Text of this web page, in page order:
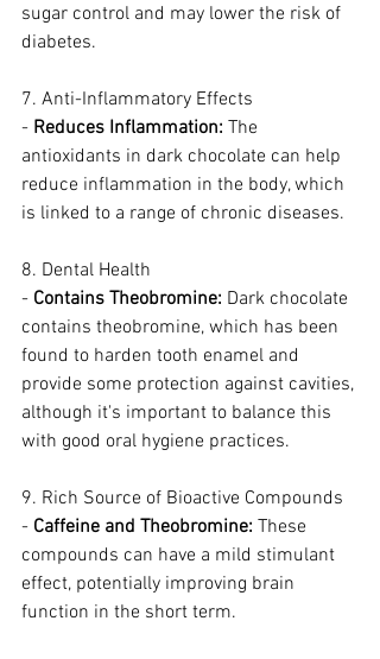
sugar control and may lower the risk of
diabetes.
7. Anti-Inflammatory Effects
- Reduces Inflammation: The
antioxidants in dark chocolate can help
reduce inflammation in the body, which
is linked to a range of chronic diseases.
8. Dental Health
- Contains Theobromine: Dark chocolate
contains theobromine, which has been
found to harden tooth enamel and
provide some protection against cavities,
although it's important to balance this
with good oral hygiene practices.
9. Rich Source of Bioactive Compounds
- Caffeine and Theobromine: These
compounds can have a mild stimulant
effect, potentially improving brain
function in the short term.